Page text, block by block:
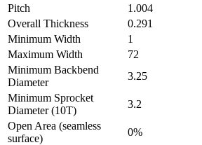
Pitch
1.004
Overall Thickness
0.291
Minimum Width
1
Maximum Width
72
Minimum Backbend
Diameter
3.25
Minimum Sprocket
Diameter (10T)
3.2
Open Area (seamless
surface)
0%